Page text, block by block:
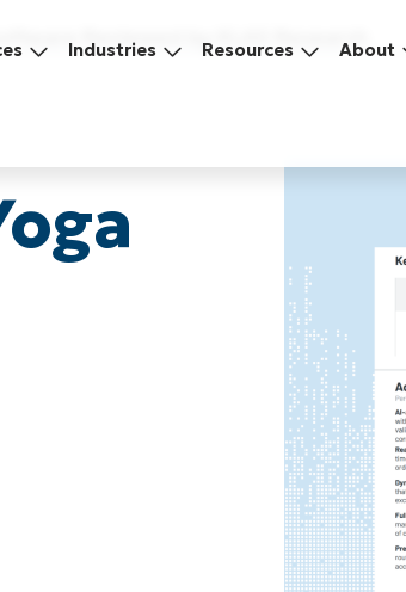
Industries Resources About
Reviewed by KLAS Research